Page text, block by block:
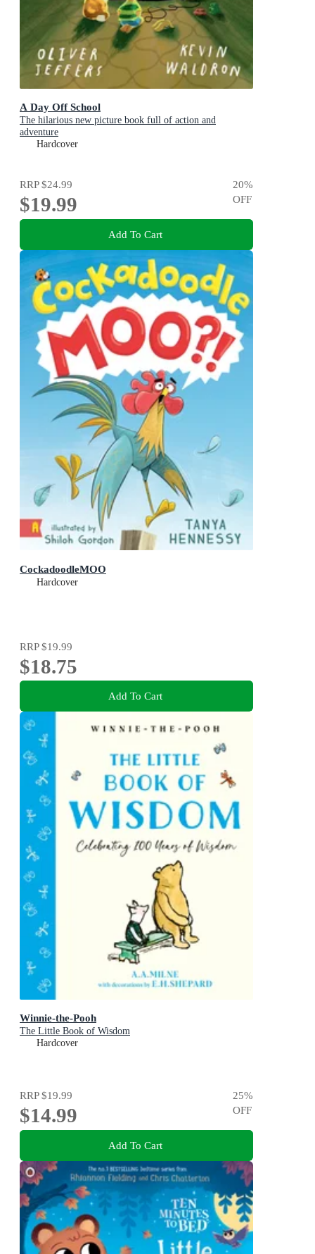
A Day Off School
The hilarious new picture book full of action and
adventure
Hardcover
RRP$24.99
$19.99
20%
OFF
Add To Cart
CockadoodleMOO
Hardcover
RRP$19.99
$18.75
Add To Cart
Winnie-the-Pooh
The Little Book of Wisdom
Hardcover
RRP$19.99
$14.99
25%
OFF
Add To Cart